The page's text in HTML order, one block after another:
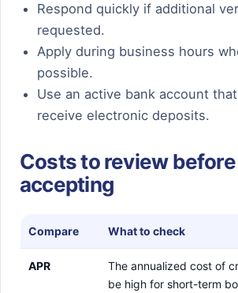
Respond quickly if additional
requested.
Apply during business hours
possible.
Use an active bank account
receive electronic deposits.
Costs to review before
accepting
Compare What to check
APR
The annualized cost of
be high for short-term